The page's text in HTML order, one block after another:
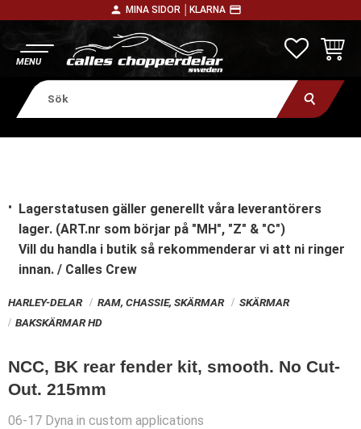
person MINA SIDOR │ KLARNA payment
Lagerstatusen gäller generellt våra leverantörers
lager. (ART.nr som börjar på "MH", "Z" & "C")
Vill du handla i butik så rekommenderar vi att ni ringer
innan. / Calles Crew
HARLEY-DELAR RAM, CHASSIE, SKÄRMAR
SKÄRMAR
BAKSKÄRMAR HD
NCC, BK rear fender kit, smooth. No Cut-
Out. 215mm
06-17 Dyna in custom applications